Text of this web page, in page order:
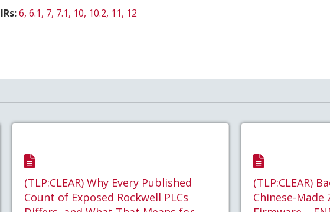
6, 6.1, 7, 7.1, 10, 10.2, 11, 12
(TLP:CLEAR) Why Every Published
Count of Exposed Rockwell PLCs
(TLP:CLEAR)
Chinese-